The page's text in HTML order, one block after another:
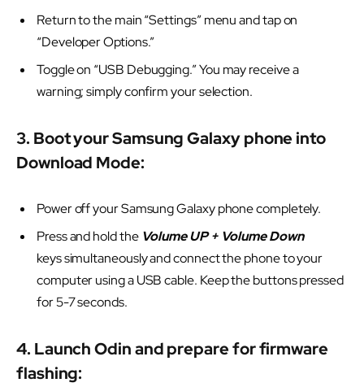
Return to the main “Settings” menu and tap on
“Developer Options.”
Toggle on “USB Debugging.” You may receive a
warning; simply confirm your selection.
3. Boot your Samsung Galaxy phone into
Download Mode:
Power off your Samsung Galaxy phone completely.
Press and hold the Volume UP + Volume Down
keys simultaneously and connect the phone to your
computer using a USB cable. Keep the buttons pressed
for 5-7 seconds.
4. Launch Odin and prepare for firmware
flashing: